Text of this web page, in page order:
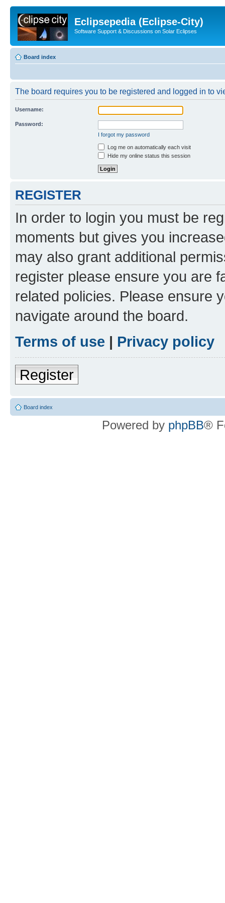
Eclipsepedia (Eclipse-City)
Software Support & Discussions on Solar Eclipses
Board index
The board requires you to be registered and logged in to
Username:
Password:
I forgot my password
Log me on automatically each visit
Hide my online status this session
REGISTER
In order to login you must be
moments but gives you
may also grant additional
register please ensure you are
related policies. Please ensure
navigate around the board.
Terms of use | Privacy policy
Register
Board index
Powered by phpBB®